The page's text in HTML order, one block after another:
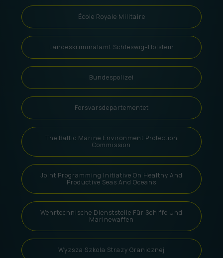
École Royale Militaire
Landeskriminalamt Schleswig-Holstein
Bundespolizei
Forsvarsdepartementet
The Baltic Marine Environment Protection
Commission
Joint Programming Initiative On Healthy And
Productive Seas And Oceans
Wehrtechnische Dienststelle Für Schiffe Und
Marinewaffen
Wyzsza Szkola Strazy Granicznej